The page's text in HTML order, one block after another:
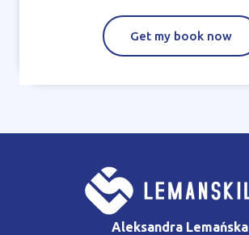
Get my book now
Aleksandra Lemańska